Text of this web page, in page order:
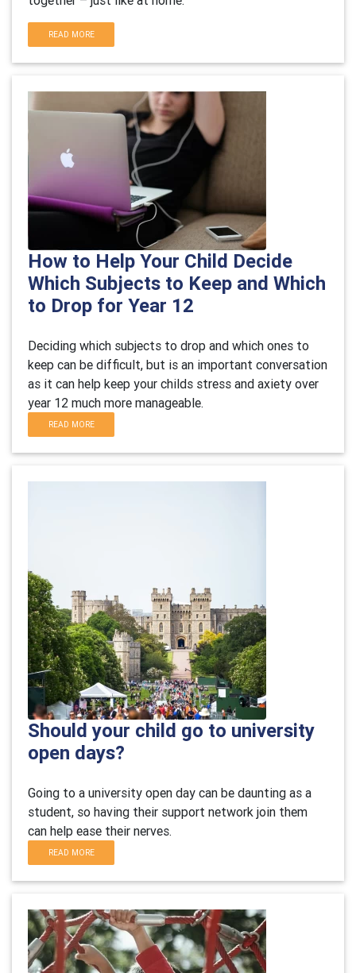
READ MORE
How to Help Your Child Decide
Which Subjects to Keep and Which
to Drop for Year 12
Deciding which subjects to drop and which ones to
keep can be difficult, but is an important conversation
as it can help keep your childs stress and axiety over
year 12 much more manageable.
READ MORE
Should your child go to university
open days?
Going to a university open day can be daunting as a
student, so having their support network join them
can help ease their nerves.
READ MORE